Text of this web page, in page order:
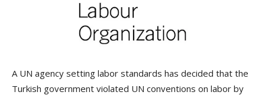
A UN agency setting labor standards has decided that the
Turkish government violated UN conventions on labor by